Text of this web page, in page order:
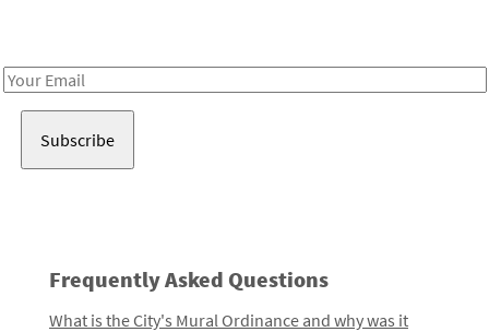
Email
Frequently Asked Questions
What is the City's Mural Ordinance and why was it